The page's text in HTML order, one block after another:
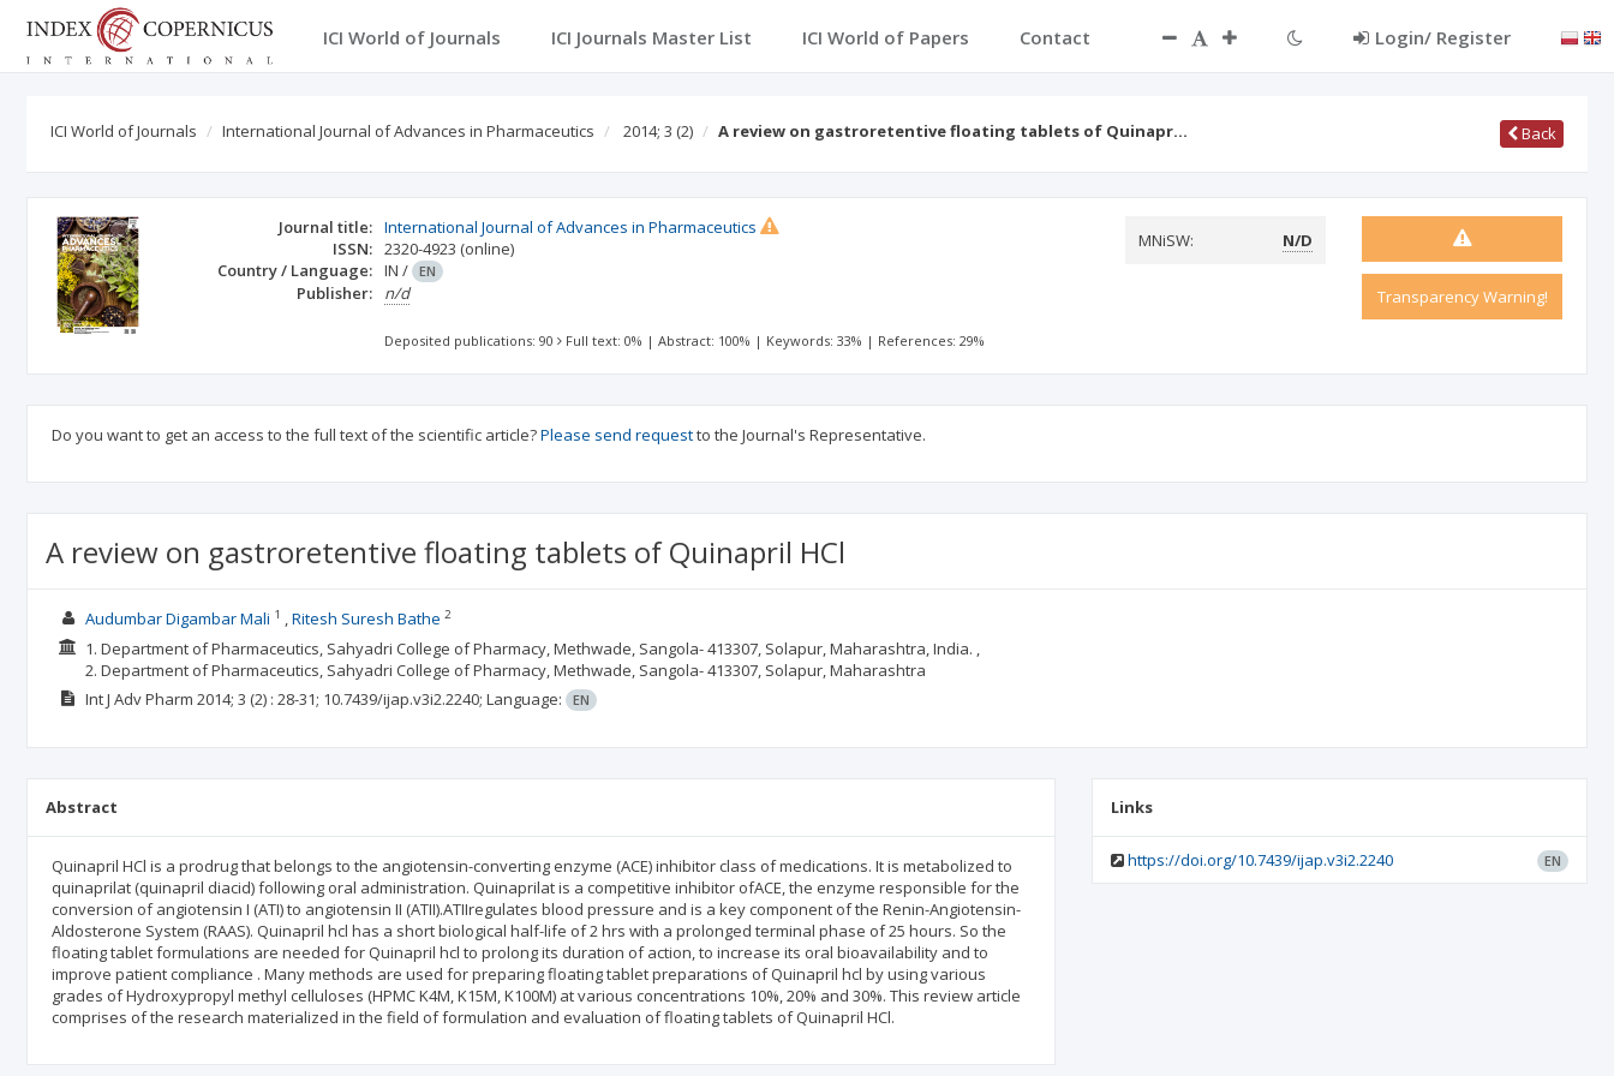
ICI World of Journals ICI Journals Master List ICI World of Papers Contact Login/ Register
ICI World of Journals International Journal of Advances in Pharmaceutics 2014; 3 (2) A review on gastroretentive floating tablets of Quinapr… Back
Journal title: International Journal of Advances in Pharmaceutics
ISSN: 2320-4923 (online)
Country / Language: IN / EN
Publisher: n/d
MNiSW: N/D
Transparency Warning!
Deposited publications: 90 Full text: 0% |Abstract: 100% | Keywords: 33% | References: 29%
Do you want to get an access to the full text of the scientific article?Please send requestto the Journal's Representative.
A review on gastroretentive floating tablets of Quinapril HCl
Audumbar Digambar Mali 1 Ritesh Suresh Bathe 2
1. Department of Pharmaceutics, Sahyadri College of Pharmacy, Methwade, Sangola- 413307, Solapur, Maharashtra, India. ,
2. Department of Pharmaceutics, Sahyadri College of Pharmacy, Methwade, Sangola- 413307, Solapur, Maharashtra
Int J Adv Pharm 2014; 3 (2) : 28-31; 10.7439/ijap.v3i2.2240; Language: EN
Abstract
Quinapril HCl is a prodrug that belongs to the angiotensin-converting enzyme (ACE) inhibitor class of medications. It is metabolized to
quinaprilat (quinapril diacid) following oral administration. Quinaprilat is a competitive inhibitor ofACE, the enzyme responsible for the
conversion of angiotensin I (ATI) to angiotensin II (ATII).ATIIregulates blood pressure and is a key component of the Renin-Angiotensin-
Aldosterone System (RAAS). Quinapril hcl has a short biological half-life of 2 hrs with a prolonged terminal phase of 25 hours. So the
floating tablet formulations are needed for Quinapril hcl to prolong its duration of action, to increase its oral bioavailability and to
improve patient compliance . Many methods are used for preparing floating tablet preparations of Quinapril hcl by using various
grades of Hydroxypropyl methyl celluloses (HPMC K4M, K15M, K100M) at various concentrations 10%, 20% and 30%. This review article
comprises of the research materialized in the field of formulation and evaluation of floating tablets of Quinapril HCl.
Links
https://doi.org/10.7439/ijap.v3i2.2240 EN